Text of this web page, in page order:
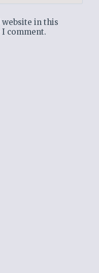
website in this
comment.